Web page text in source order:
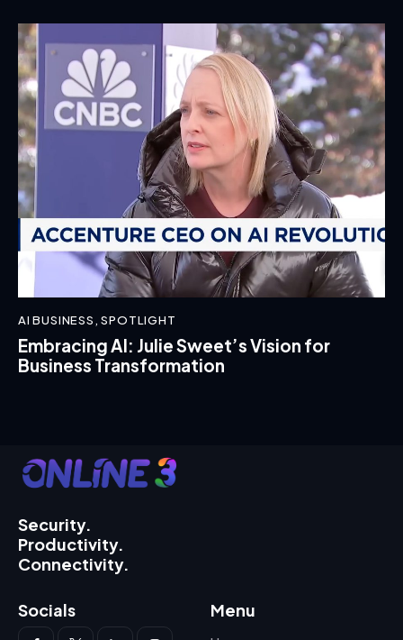
AI BUSINESS ,SPOTLIGHT
Embracing AI: Julie Sweet’s Vision for
Business Transformation
Security.
Productivity.
Connectivity.
Socials Menu